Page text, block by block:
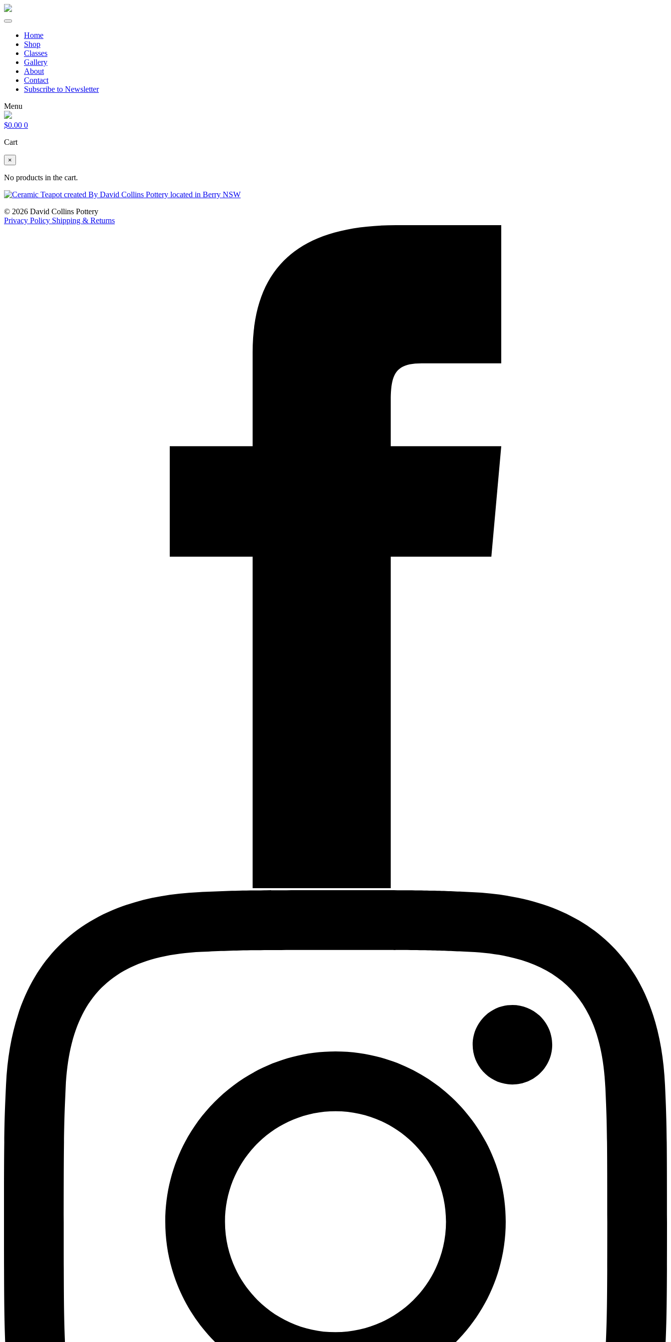
Home
Shop
Classes
Gallery
About
Contact
Subscribe to Newsletter
Menu
$0.00 0
Cart
×
No products in the cart.
© 2026 David Collins Pottery
Privacy Policy Shipping & Returns